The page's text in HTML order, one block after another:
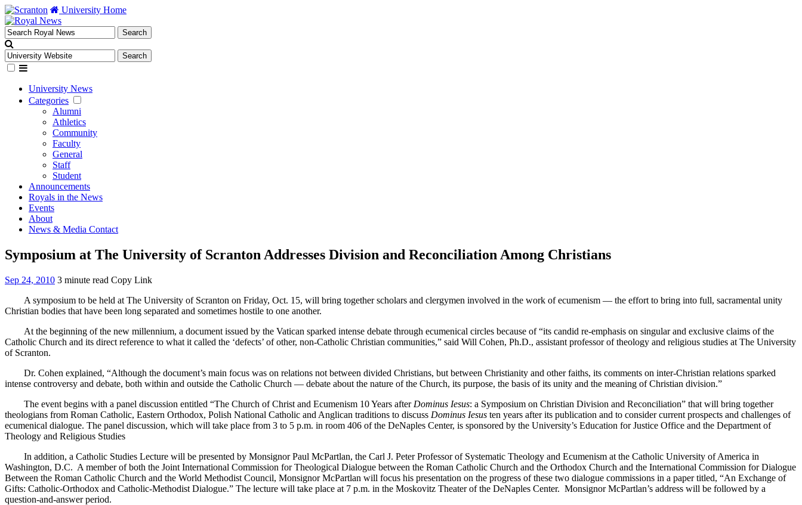
University Home
University News
Categories
Alumni
Athletics
Community
Faculty
General
Staff
Student
Announcements
Royals in the News
Events
About
News & Media Contact
Symposium at The University of Scranton Addresses Division and Reconciliation Among Christians
Sep 24, 2010 3 minute read Copy Link
A symposium to be held at The University of Scranton on Friday, Oct. 15, will bring together scholars and clergymen involved in the work of ecumenism — the effort to bring into full, sacramental unity
Christian bodies that have been long separated and sometimes hostile to one another.
At the beginning of the new millennium, a document issued by the Vatican sparked intense debate through ecumenical circles because of “its candid re-emphasis on singular and exclusive claims of the
Catholic Church and its direct reference to what it called the ‘defects’ of other, non-Catholic Christian communities,” said Will Cohen, Ph.D., assistant professor of theology and religious studies at The University
of Scranton.
Dr. Cohen explained, “Although the document’s main focus was on relations not between divided Christians, but between Christianity and other faiths, its comments on inter-Christian relations sparked
intense controversy and debate, both within and outside the Catholic Church — debate about the nature of the Church, its purpose, the basis of its unity and the meaning of Christian division.”
The event begins with a panel discussion entitled “The Church of Christ and Ecumenism 10 Years after Dominus Iesus: a Symposium on Christian Division and Reconciliation” that will bring together
theologians from Roman Catholic, Eastern Orthodox, Polish National Catholic and Anglican traditions to discuss Dominus Iesus ten years after its publication and to consider current prospects and challenges of
ecumenical dialogue. The panel discussion, which will take place from 3 to 5 p.m. in room 406 of the DeNaples Center, is sponsored by the University’s Education for Justice Office and the Department of
Theology and Religious Studies
In addition, a Catholic Studies Lecture will be presented by Monsignor Paul McPartlan, the Carl J. Peter Professor of Systematic Theology and Ecumenism at the Catholic University of America in
Washington, D.C. A member of both the Joint International Commission for Theological Dialogue between the Roman Catholic Church and the Orthodox Church and the International Commission for Dialogue
Between the Roman Catholic Church and the World Methodist Council, Monsignor McPartlan will focus his presentation on the progress of these two dialogue commissions in a paper titled, “An Exchange of
Gifts: Catholic-Orthodox and Catholic-Methodist Dialogue.” The lecture will take place at 7 p.m. in the Moskovitz Theater of the DeNaples Center. Monsignor McPartlan’s address will be followed by a
question-and-answer period.